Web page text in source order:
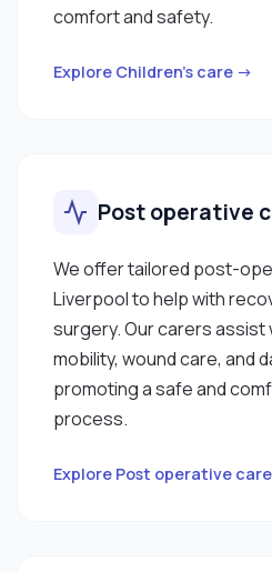
comfort and safety.
Explore Children’s care →
Post operative
We offer tailored post-
Liverpool to help with
surgery. Our carers assist
mobility, wound care, and
promoting a safe and
process.
Explore Post operative